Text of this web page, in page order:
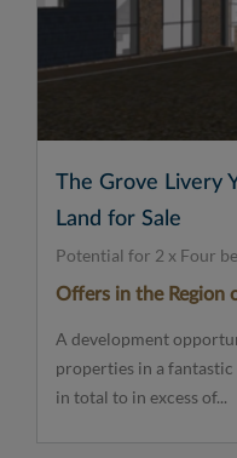
The Grove Livery
Land for Sale
Potential for 2 x Four
Offers in the Region
A development
properties in a
in total to in excess of...